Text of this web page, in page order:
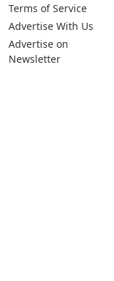
Terms of Service
Advertise With Us
Advertise on
Newsletter